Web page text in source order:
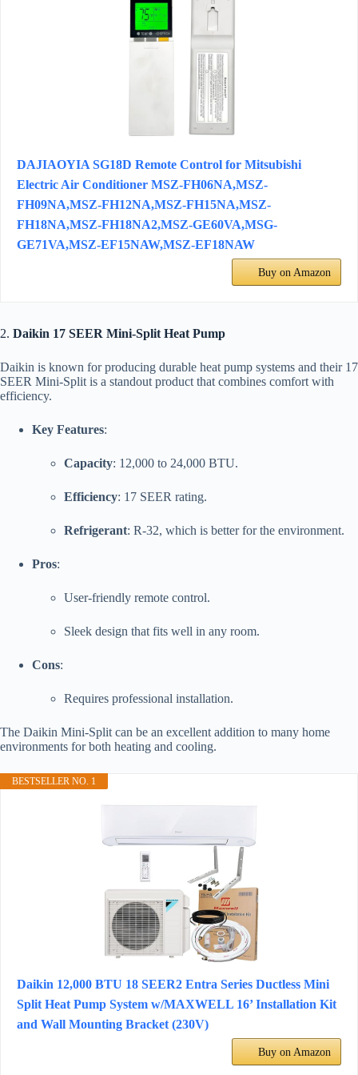
DAJIAOYIA SG18D Remote Control for Mitsubishi
Electric Air Conditioner MSZ-FH06NA,MSZ-
FH09NA,MSZ-FH12NA,MSZ-FH15NA,MSZ-
FH18NA,MSZ-FH18NA2,MSZ-GE60VA,MSG-
GE71VA,MSZ-EF15NAW,MSZ-EF18NAW
Buy on Amazon
2. Daikin 17 SEER Mini-Split Heat Pump
Daikin is known for producing durable heat pump systems and their 17
SEER Mini-Split is a standout product that combines comfort with
efficiency.
Key Features:
Capacity: 12,000 to 24,000 BTU.
Efficiency: 17 SEER rating.
Refrigerant: R-32, which is better for the environment.
Pros:
User-friendly remote control.
Sleek design that fits well in any room.
Cons:
Requires professional installation.
The Daikin Mini-Split can be an excellent addition to many home
environments for both heating and cooling.
BESTSELLER NO. 1
Daikin 12,000 BTU 18 SEER2 Entra Series Ductless Mini
Split Heat Pump System w/MAXWELL 16’ Installation Kit
and Wall Mounting Bracket (230V)
Buy on Amazon